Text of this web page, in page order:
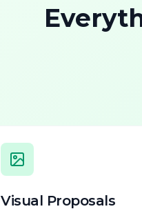
Visual Proposals